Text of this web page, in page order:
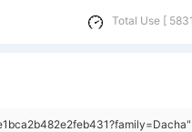
Total Use [